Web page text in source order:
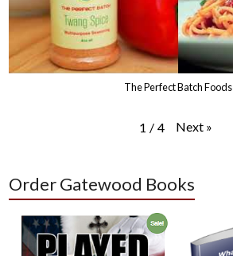
The Perfect Batch Foods
1 / 4 Next »
Order Gatewood Books